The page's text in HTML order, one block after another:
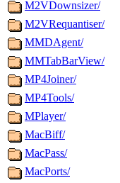
M2VDownsizer/
M2VRequantiser/
MMDAgent/
MMTabBarView/
MP4Joiner/
MP4Tools/
MPlayer/
MacBiff/
MacPass/
MacPorts/